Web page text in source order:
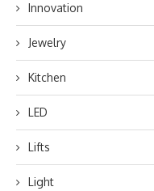
Innovation
Jewelry
Kitchen
LED
Lifts
Light